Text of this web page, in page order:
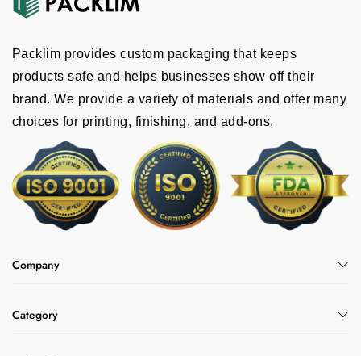
Packlim provides custom packaging that keeps
products safe and helps businesses show off their
brand. We provide a variety of materials and offer many
choices for printing, finishing, and add-ons.
Company
Category